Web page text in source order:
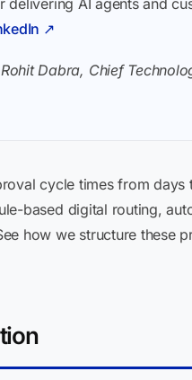
delivering AI agents and
↗
Dabra, Chief
cycle times from
based digital routing,
how we structure these